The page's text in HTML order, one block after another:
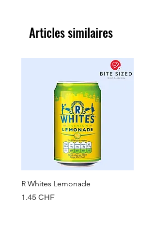
Articles similaires
R Whites Lemonade
Prix
1.45 CHF